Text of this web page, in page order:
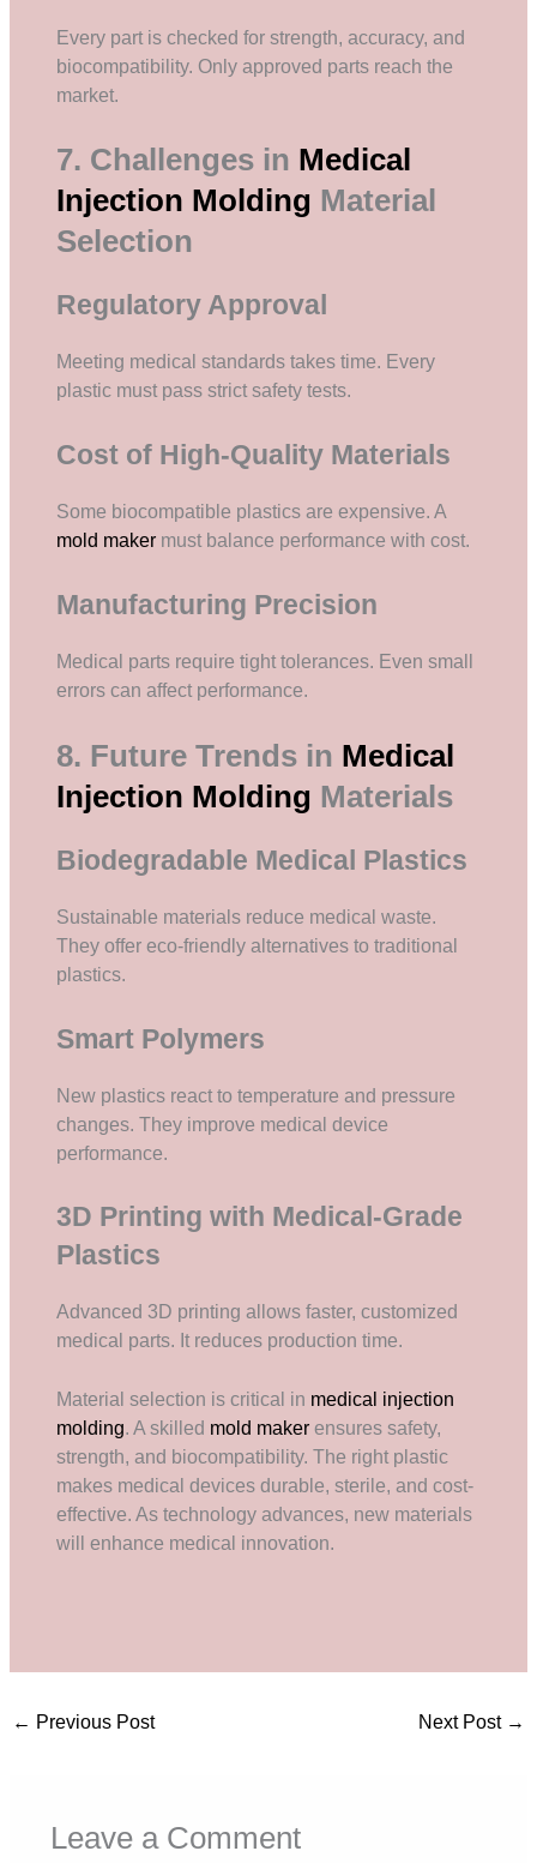
Every part is checked for strength, accuracy, and
biocompatibility. Only approved parts reach the
market.
7. Challenges in Medical
Injection Molding Material
Selection
Regulatory Approval
Meeting medical standards takes time. Every
plastic must pass strict safety tests.
Cost of High-Quality Materials
Some biocompatible plastics are expensive. A
mold maker must balance performance with cost.
Manufacturing Precision
Medical parts require tight tolerances. Even small
errors can affect performance.
8. Future Trends in Medical
Injection Molding Materials
Biodegradable Medical Plastics
Sustainable materials reduce medical waste.
They offer eco-friendly alternatives to traditional
plastics.
Smart Polymers
New plastics react to temperature and pressure
changes. They improve medical device
performance.
3D Printing with Medical-Grade
Plastics
Advanced 3D printing allows faster, customized
medical parts. It reduces production time.
Material selection is critical in medical injection
molding. A skilled mold maker ensures safety,
strength, and biocompatibility. The right plastic
makes medical devices durable, sterile, and cost-
effective. As technology advances, new materials
will enhance medical innovation.
← Previous Post Next Post →
Leave a Comment